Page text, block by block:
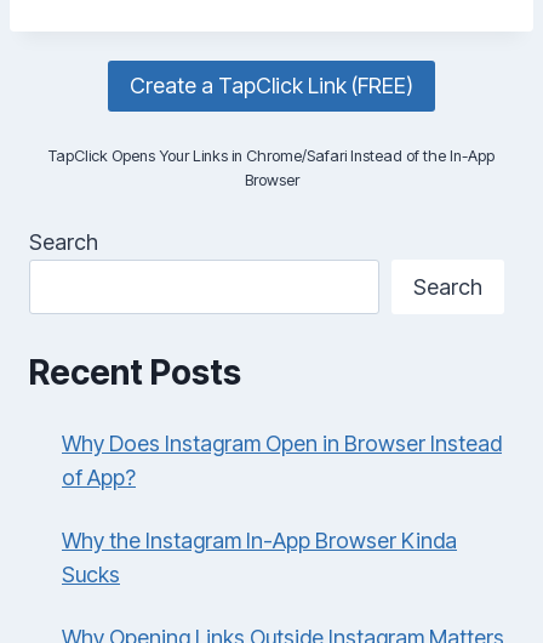
Create a TapClick Link (FREE)
TapClick Opens Your Links in Chrome/Safari Instead of the In-App
Browser
Search
Search
Recent Posts
Why Does Instagram Open in Browser Instead
of App?
Why the Instagram In-App Browser Kinda
Sucks
Why Opening Links Outside Instagram Matters